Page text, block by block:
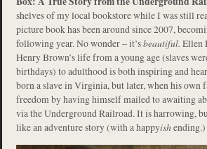
shelves of my local bookstore while I was still
picture book has been around since 2007,
following year. No wonder – it’sbeautiful. Ellen
Henry Brown’s life from a young age (slaves
birthdays) to adulthood is both inspiring and
born a slave in Virginia, but later, when his own
freedom by having himself mailed to awaiting
via the Underground Railroad. It is harrowing,
like an adventure story (with a happyishending.)